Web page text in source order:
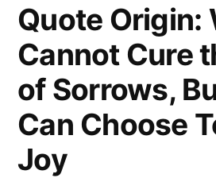
Quote Origin:
Cannot Cure
of Sorrows,
Can Choose
Joy